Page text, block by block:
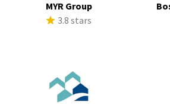
MYR Group
3.8 stars